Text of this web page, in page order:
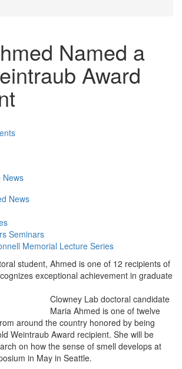
Named a
Award
News
News
Seminars
Memorial Lecture Series
student, Ahmed is one of 12 recipients of
exceptional achievement in graduate
Clowney Lab doctoral candidate
Maria Ahmed is one of twelve
around the country honored by being
Weintraub Award recipient. She will be
on how the sense of smell develops at
in May in Seattle.